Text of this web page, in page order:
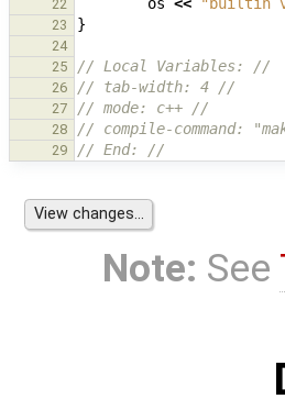
22
23 }
24
25
// Local Variables: //
26 // tab-width: 4 //
27 // mode: c++ //
28 // compile-command:
29 // End: //
Note: See